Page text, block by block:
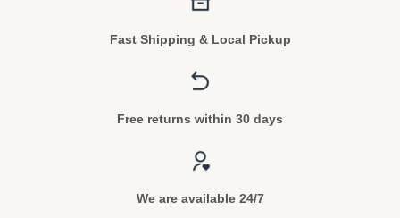
Fast Shipping & Local Pickup
Free returns within 30 days
We are available 24/7